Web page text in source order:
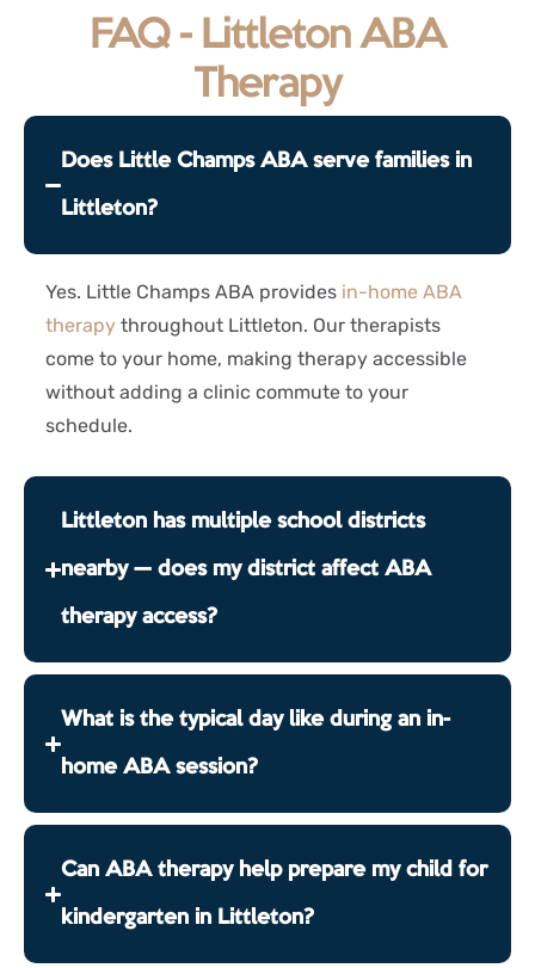
FAQ - Littleton ABA
Therapy
Does Little Champs ABA serve families in
Littleton?
Yes. Little Champs ABA provides in-home ABA
therapy throughout Littleton. Our therapists
come to your home, making therapy accessible
without adding a clinic commute to your
schedule.
Littleton has multiple school districts
nearby — does my district affect ABA
therapy access?
What is the typical day like during an in-
home ABA session?
Can ABA therapy help prepare my child for
kindergarten in Littleton?